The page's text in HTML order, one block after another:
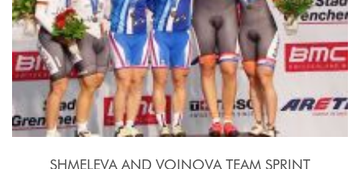
SHMELEVA AND VOINOVA TEAM SPRINT